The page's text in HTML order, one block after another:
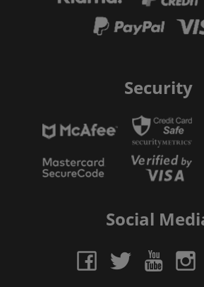
Security
Social